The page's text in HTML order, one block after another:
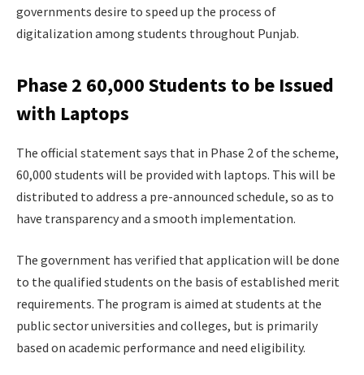
governments desire to speed up the process of
digitalization among students throughout Punjab.
Phase 2 60,000 Students to be Issued
with Laptops
The official statement says that in Phase 2 of the scheme,
60,000 students will be provided with laptops. This will be
distributed to address a pre-announced schedule, so as to
have transparency and a smooth implementation.
The government has verified that application will be done
to the qualified students on the basis of established merit
requirements. The program is aimed at students at the
public sector universities and colleges, but is primarily
based on academic performance and need eligibility.